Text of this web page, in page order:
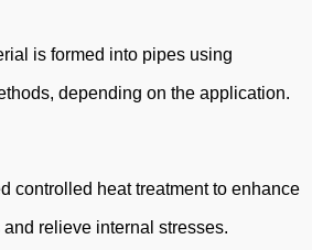
is formed into pipes using
depending on the application.
controlled heat treatment to enhance
relieve internal stresses.